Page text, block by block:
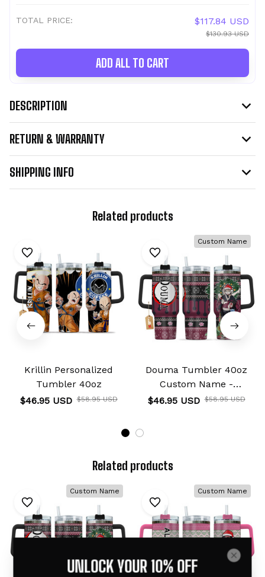
TOTAL PRICE: $117.84 USD
$130.93 USD
ADD ALL TO CART
DESCRIPTION
RETURN & WARRANTY
SHIPPING INFO
Related products
Krillin Personalized
Tumbler 40oz
$46.95 USD $58.95 USD
Custom Name
Douma Tumbler 40oz
Custom Name -
Christmas Style
$46.95 USD $58.95 USD
Related products
Custom Name Custom Name
UNLOCK YOUR 10% OFF